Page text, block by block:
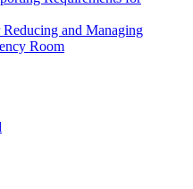
and Managing
Room